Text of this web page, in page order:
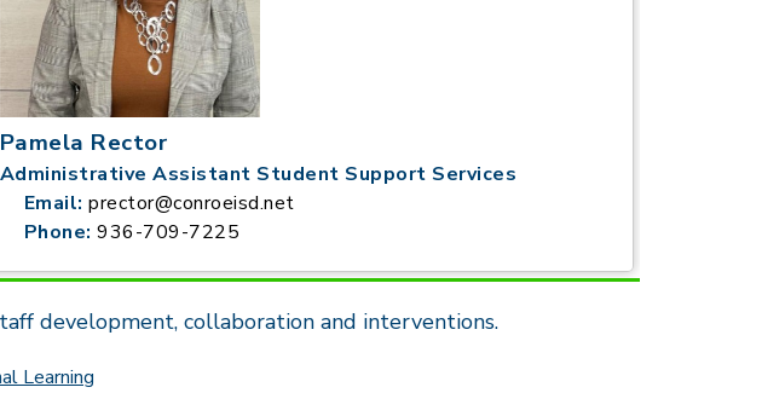
Pamela Rector
Administrative Assistant Student Support Services
Email:prector@conroeisd.net
Phone:936-709-7225
development, collaboration and interventions.
Learning